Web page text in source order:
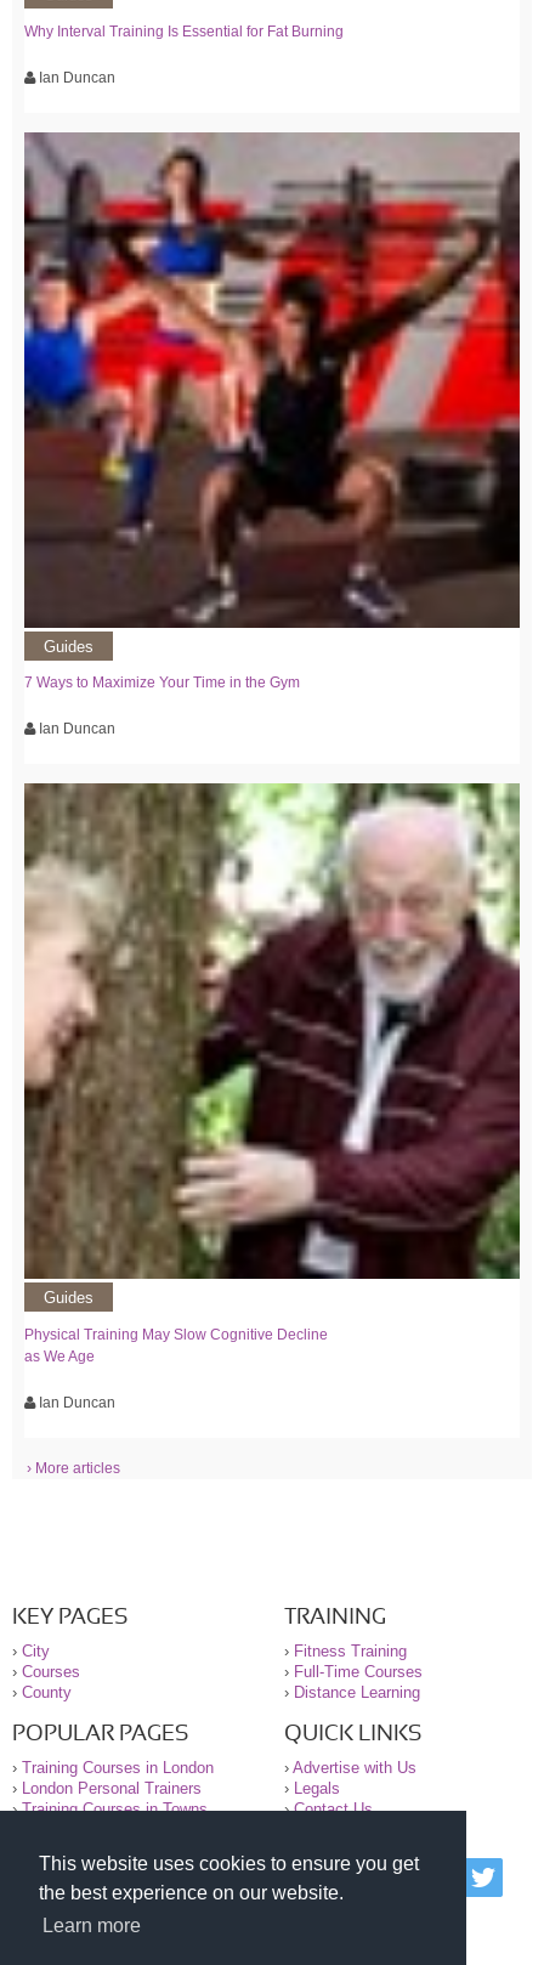
This website uses cookies to ensure you get
the best experience on our website.
Learn more
Why Interval Training Is Essential for Fat Burning
Ian Duncan
Guides
7 Ways to Maximize Your Time in the Gym
Ian Duncan
Guides
Physical Training May Slow Cognitive Decline
as We Age
Ian Duncan
› More articles
KEY PAGES
› City
› Courses
› County
TRAINING
› Fitness Training
› Full-Time Courses
› Distance Learning
POPULAR PAGES
› Training Courses in London
›
London Personal Trainers
›Training Courses in Towns
QUICK LINKS
› Advertise with Us
›
Legals
›Contact Us
© 2000-2026 National Register of Personal Trainers
All information contained on the NRPT website is
purely for information. The NRPT offers no medical